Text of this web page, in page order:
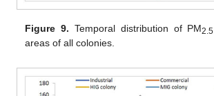
Figure 9. Temporal distribution of PM2.5
areas of all colonies.